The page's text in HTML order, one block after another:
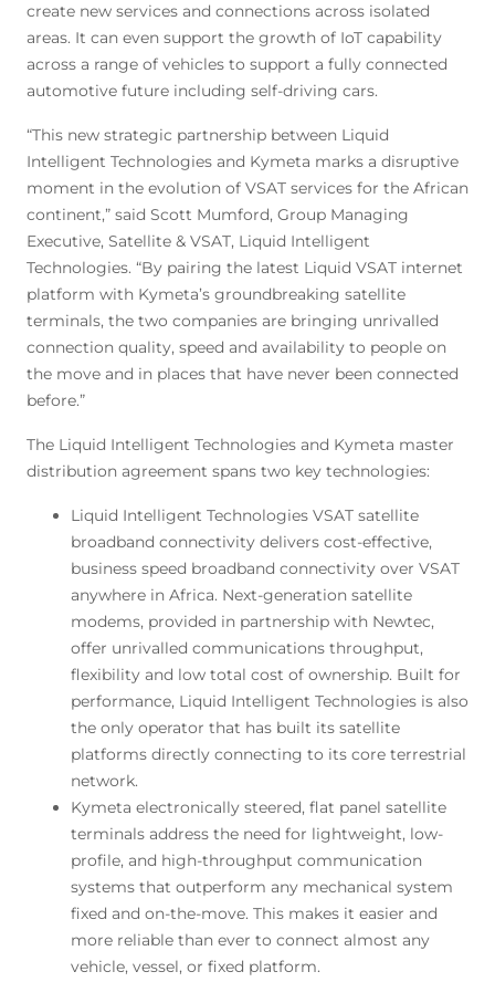
create new services and connections across isolated
areas. It can even support the growth of IoT capability
across a range of vehicles to support a fully connected
automotive future including self-driving cars.
“This new strategic partnership between Liquid
Intelligent Technologies and Kymeta marks a disruptive
moment in the evolution of VSAT services for the African
continent,” said Scott Mumford, Group Managing
Executive, Satellite & VSAT, Liquid Intelligent
Technologies. “By pairing the latest Liquid VSAT internet
platform with Kymeta’s groundbreaking satellite
terminals, the two companies are bringing unrivalled
connection quality, speed and availability to people on
the move and in places that have never been connected
before.”
The Liquid Intelligent Technologies and Kymeta master
distribution agreement spans two key technologies:
Liquid Intelligent Technologies VSAT satellite
broadband connectivity delivers cost-effective,
business speed broadband connectivity over VSAT
anywhere in Africa. Next-generation satellite
modems, provided in partnership with Newtec,
offer unrivalled communications throughput,
flexibility and low total cost of ownership. Built for
performance, Liquid Intelligent Technologies is also
the only operator that has built its satellite
platforms directly connecting to its core terrestrial
network.
Kymeta electronically steered, flat panel satellite
terminals address the need for lightweight, low-
profile, and high-throughput communication
systems that outperform any mechanical system
fixed and on-the-move. This makes it easier and
more reliable than ever to connect almost any
vehicle, vessel, or fixed platform.